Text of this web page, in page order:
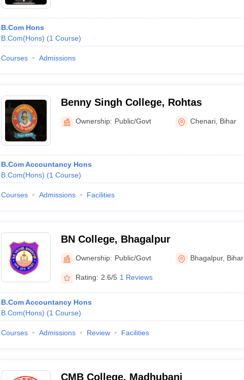
B.Com Hons
B.Com(Hons) (1 Course)
Courses Admissions
Benny Singh College, Rohtas
Ownership: Public/Govt Chenari Bihar
B.Com Accountancy Hons
B.Com(Hons) (1 Course)
Courses Admissions Facilities
BN College, Bhagalpur
Ownership: Public/Govt Bhagalpur, Bihar
Rating: 2.6/5 1 Reviews
B.Com Accountancy Hons
B.Com(Hons) (1 Course)
Courses Admissions Review Facilities
CMB College, Madhubani